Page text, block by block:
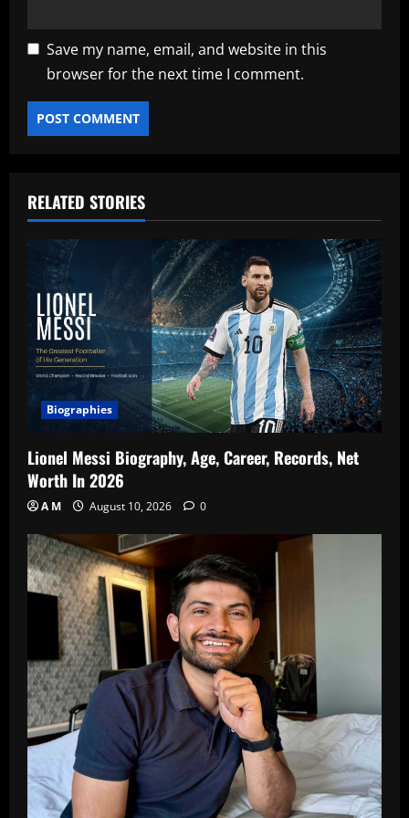
Save my name, email, and website in this
browser for the next time I comment.
RELATED STORIES
Biographies
Lionel Messi Biography, Age, Career, Records, Net
Worth In 2026
A M August 10, 2026 0